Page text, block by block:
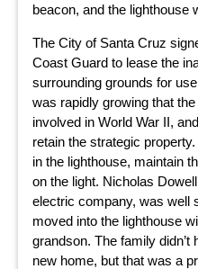
beacon, and the lighthouse
The City of Santa Cruz
Coast Guard to lease the
surrounding grounds for
was rapidly growing that
involved in World War II,
retain the strategic
in the lighthouse, maintain
on the light. Nicholas
electric company, was well
moved into the lighthouse
grandson. The family
new home, but that was a